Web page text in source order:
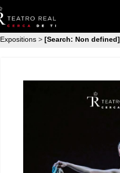
Expositions > [Search: Non defined]